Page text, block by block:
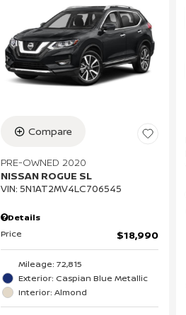
Compare
PRE-OWNED 2020
NISSAN ROGUE SL
VIN: 5N1AT2MV4LC706545
Details
Price
$18,990
Mileage: 72,815
Exterior: Caspian Blue Metallic
Interior: Almond